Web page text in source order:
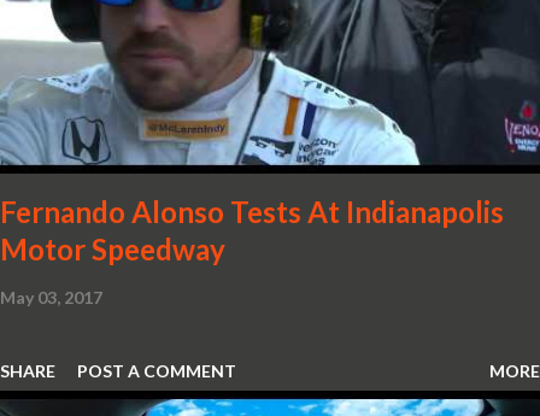
complemented by a new carbon fibre instrument cluster with
integrated shift lights. The keen-eyed amongst you will also
notice that the Light Weight Wheels have been diamond cut in a
new design. So, what would you have MSO produce?
Fernando Alonso Tests At Indianapolis
Motor Speedway
May 03, 2017
SHARE POST A COMMENT MORE